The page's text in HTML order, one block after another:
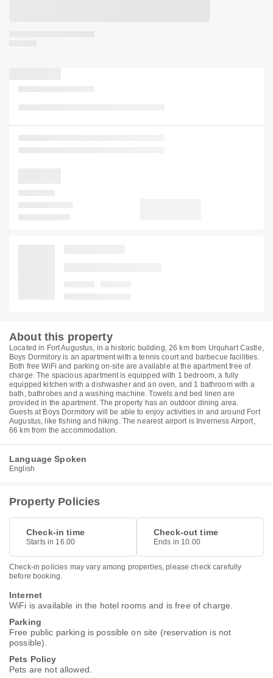
About this property
Located in Fort Augustus, in a historic building, 26 km from Urquhart Castle,
Boys Dormitory is an apartment with a tennis court and barbecue facilities.
Both free WiFi and parking on-site are available at the apartment free of
charge. The spacious apartment is equipped with 1 bedroom, a fully
equipped kitchen with a dishwasher and an oven, and 1 bathroom with a
bath, bathrobes and a washing machine. Towels and bed linen are
provided in the apartment. The property has an outdoor dining area.
Guests at Boys Dormitory will be able to enjoy activities in and around Fort
Augustus, like fishing and hiking. The nearest airport is Inverness Airport,
66 km from the accommodation.
Language Spoken
English
Property Policies
Check-in time
Starts in 16.00
Check-out time
Ends in 10.00
Check-in policies may vary among properties, please check carefully
before booking.
Internet
WiFi is available in the hotel rooms and is free of charge.
Parking
Free public parking is possible on site (reservation is not
possible).
Pets Policy
Pets are not allowed.